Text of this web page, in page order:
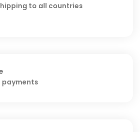
to all countries
payments